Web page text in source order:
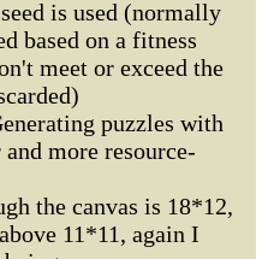
is used (normally
based on a fitness
meet or exceed the
puzzles with
more resource-
the canvas is 18*12,
11*11, again I